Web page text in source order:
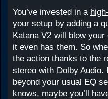
You’ve invested in a
your setup by adding a
Katana V2 will blow
it even has them. So
the action thanks to the
stereo with Dolby
beyond your usual EQ
knows, maybe you’ll